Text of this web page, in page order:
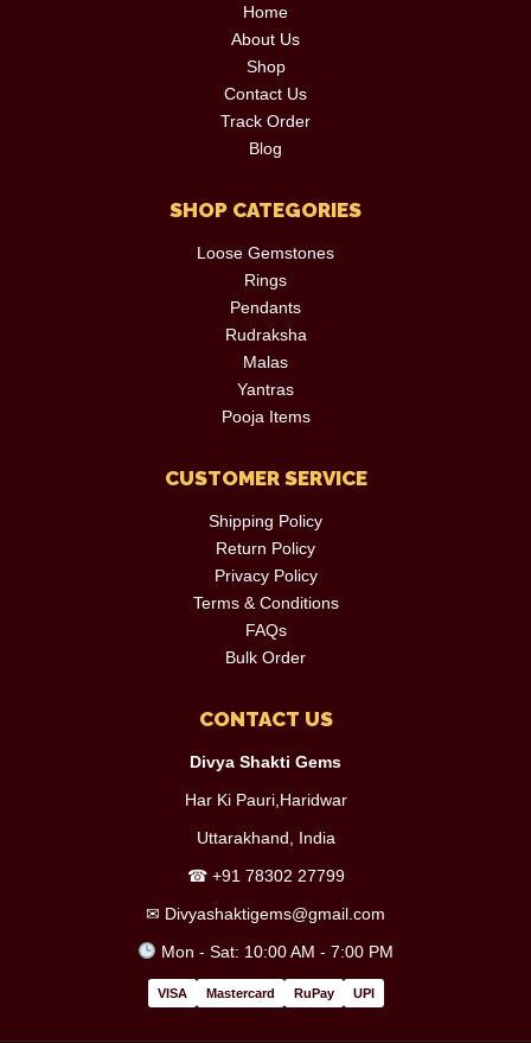
Home
About Us
Shop
Contact Us
Track Order
Blog
SHOP CATEGORIES
Loose Gemstones
Rings
Pendants
Rudraksha
Malas
Yantras
Pooja Items
CUSTOMER SERVICE
Shipping Policy
Return Policy
Privacy Policy
Terms & Conditions
FAQs
Bulk Order
CONTACT US
Divya Shakti Gems
Har Ki Pauri,Haridwar
Uttarakhand, India
☎ +91 78302 27799
✉ Divyashaktigems@gmail.com
Mon - Sat: 10:00 AM - 7:00 PM
VISA Mastercard RuPay UPI